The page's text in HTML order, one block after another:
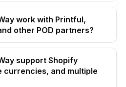
work with Printful,
other POD partners?
support Shopify
currencies, and multiple